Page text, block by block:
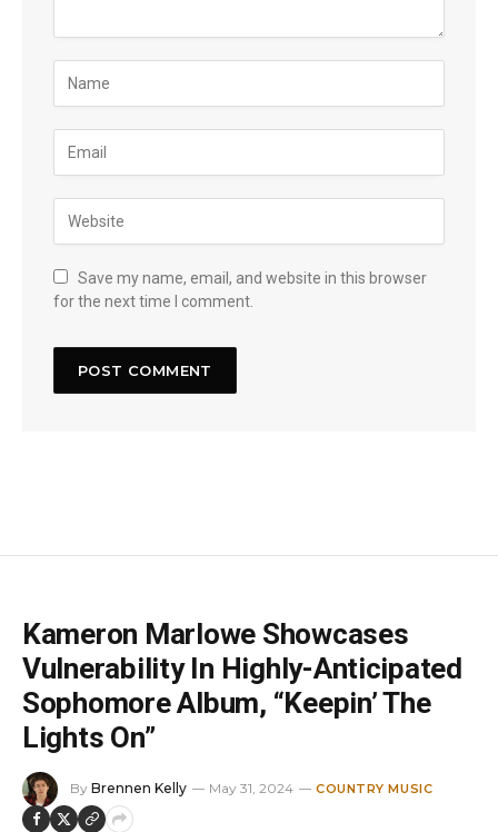
Save my name, email, and website in this browser
for the next time I comment.
Kameron Marlowe Showcases
Vulnerability In Highly-Anticipated
Sophomore Album, “Keepin’ The
Lights On”
By Brennen Kelly May 31, 2024 COUNTRY MUSIC